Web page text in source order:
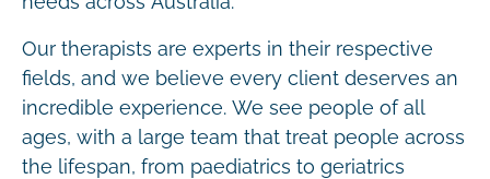
Our therapists are experts in their respective
fields, and we believe every client deserves an
incredible experience. We see people of all
ages, with a large team that treat people across
the lifespan, from paediatrics to geriatrics